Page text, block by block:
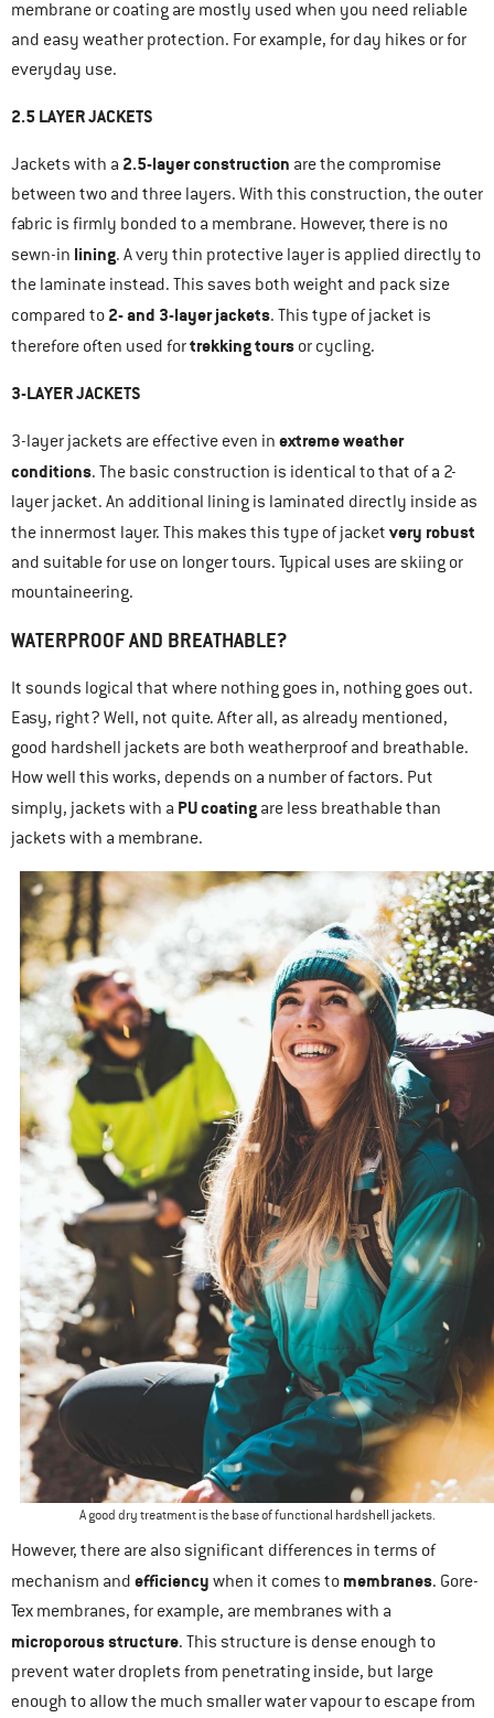
membrane or coating are mostly used when you need reliable
and easy weather protection. For example, for day hikes or for
everyday use.
2.5 LAYER JACKETS
Jackets with a 2.5-layer construction are the compromise
between two and three layers. With this construction, the outer
fabric is firmly bonded to a membrane. However, there is no
sewn-in lining. A very thin protective layer is applied directly to
the laminate instead. This saves both weight and pack size
compared to 2- and 3-layer jackets. This type of jacket is
therefore often used fortrekking tours or cycling.
3-LAYER JACKETS
3-layer jackets are effective even in extreme weather
conditions. The basic construction is identical to that of a 2-
layer jacket. An additional lining is laminated directly inside as
the innermost layer. This makes this type of jacket very robust
and suitable for use on longer tours. Typical uses are skiing or
mountaineering.
WATERPROOF AND BREATHABLE?
It sounds logical that where nothing goes in, nothing goes out.
Easy, right? Well, not quite. After all, as already mentioned,
good hardshell jackets are both weatherproof and breathable.
How well this works, depends on a number of factors. Put
simply, jackets with a PU coating are less breathable than
jackets with a membrane.
A good dry treatment is the base of functional hardshell jackets.
However, there are also significant differences in terms of
mechanism and efficiency when it comes to membranes. Gore-
Tex membranes, for example, are membranes with a
microporous structure. This structure is dense enough to
prevent water droplets from penetrating inside, but large
enough to allow the much smaller water vapour to escape from